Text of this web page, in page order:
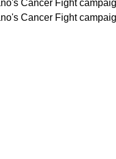
Uncle Chano's